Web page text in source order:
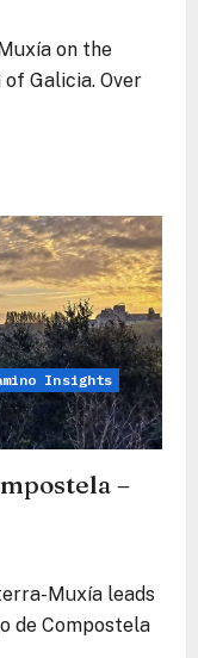
on the
Galicia. Over
Insights
–
Muxía leads
de Compostela